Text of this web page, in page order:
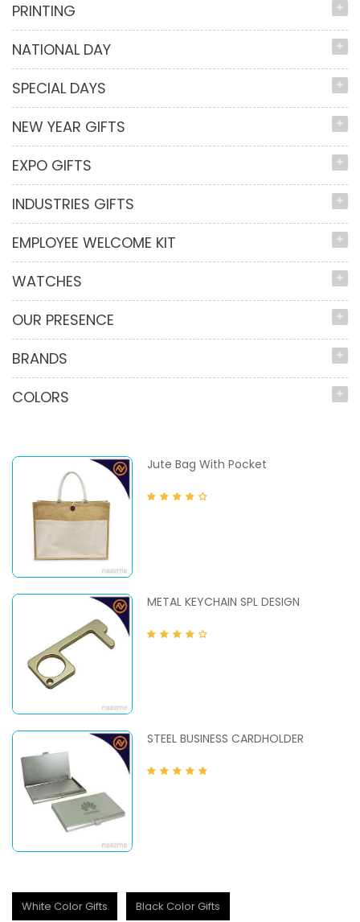
PRINTING
NATIONAL DAY
SPECIAL DAYS
NEW YEAR GIFTS
EXPO GIFTS
INDUSTRIES GIFTS
EMPLOYEE WELCOME KIT
WATCHES
OUR PRESENCE
BRANDS
COLORS
Jute Bag With Pocket
METAL KEYCHAIN SPL DESIGN
STEEL BUSINESS CARDHOLDER
White Color Gifts Black Color Gifts